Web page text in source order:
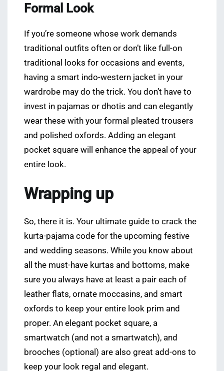
Formal Look
If you’re someone whose work demands
traditional outfits often or don’t like full-on
traditional looks for occasions and events,
having a smart indo-western jacket in your
wardrobe may do the trick. You don’t have to
invest in pajamas or dhotis and can elegantly
wear these with your formal pleated trousers
and polished oxfords. Adding an elegant
pocket square will enhance the appeal of your
entire look.
Wrapping up
So, there it is. Your ultimate guide to crack the
kurta-pajama code for the upcoming festive
and wedding seasons. While you know about
all the must-have kurtas and bottoms, make
sure you always have at least a pair each of
leather flats, ornate moccasins, and smart
oxfords to keep your entire look prim and
proper. An elegant pocket square, a
smartwatch (and not a smartwatch), and
brooches (optional) are also great add-ons to
keep your look regal and elegant.